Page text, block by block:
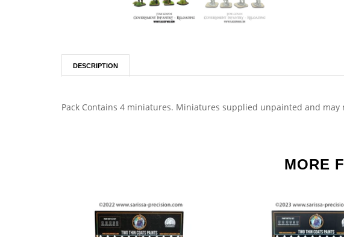
DESCRIPTION
Pack Contains 4 miniatures. Miniatures supplied unpainted and may
MORE